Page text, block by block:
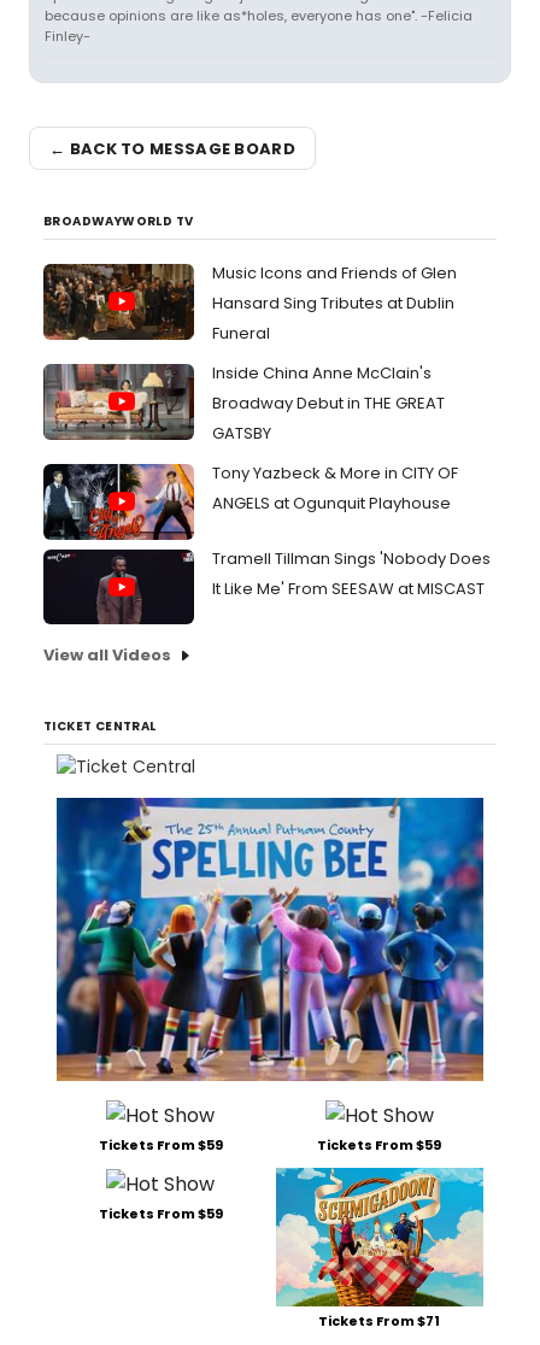
because opinions are like as*holes, everyone has one". -Felicia
Finley-
← BACK TO MESSAGE BOARD
BROADWAYWORLD TV
Music Icons and Friends of Glen
Hansard Sing Tributes at Dublin
Funeral
Inside China Anne McClain's
Broadway Debut in THE GREAT
GATSBY
Tony Yazbeck & More in CITY OF
ANGELS at Ogunquit Playhouse
Tramell Tillman Sings 'Nobody Does
It Like Me' From SEESAW at MISCAST
View all Videos
TICKET CENTRAL
Tickets From $59 Tickets From $59
Tickets From $59
Tickets From $71